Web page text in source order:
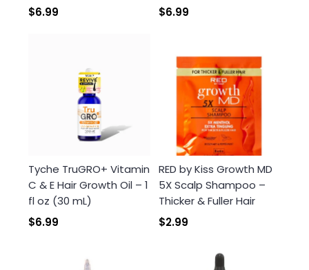
$6.99
$6.99
Tyche TruGRO+ Vitamin
C & E Hair Growth Oil – 1
fl oz (30 mL)
$6.99
RED by Kiss Growth MD
5X Scalp Shampoo –
Thicker & Fuller Hair
$2.99
Login